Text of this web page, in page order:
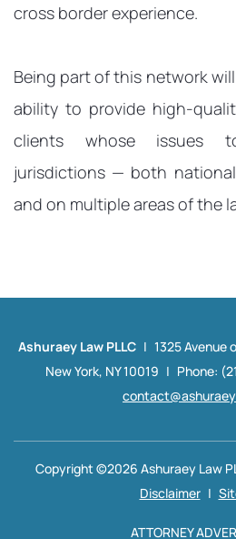
cross border experience.
Being part of this network
ability to provide high-
clients whose issues
jurisdictions — both
and on multiple areas of the
Ashuraey Law PLLC | 1325 Avenue
New York, NY 10019 | Phone:
Copyright ©2026 Ashuraey Law
Disclaimer |
ATTORNEY